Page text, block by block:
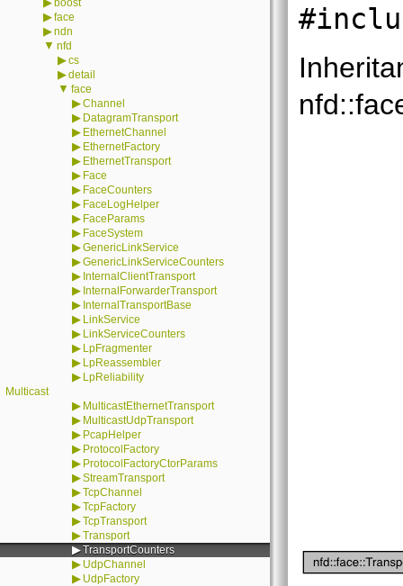
boost
▶face
▶ndn
▼ nfd
▶cs
▶detail
▼ face
▶Channel
▶ DatagramTransport
▶ EthernetChannel
▶ EthernetFactory
▶ EthernetTransport
▶ Face
▶ FaceCounters
▶ FaceLogHelper
▶ FaceParams
▶ FaceSystem
▶GenericLinkService
▶GenericLinkServiceCounters
▶ InternalClientTransport
▶ InternalForwarderTransport
▶ InternalTransportBase
▶ LinkService
▶ LinkServiceCounters
▶ LpFragmenter
▶ LpReassembler
▶ LpReliability
Multicast
▶ MulticastEthernetTransport
▶ MulticastUdpTransport
▶ PcapHelper
▶ ProtocolFactory
▶ ProtocolFactoryCtorParams
▶StreamTransport
▶TcpChannel
▶TcpFactory
▶TcpTransport
▶Transport
▶TransportCounters
▶ UdpChannel
▶ UdpFactory